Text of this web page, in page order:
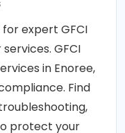
expert GFCI
GFCI
in Enoree,
Find
protect your